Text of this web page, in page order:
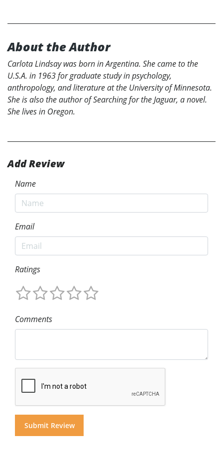
About the Author
Carlota Lindsay was born in Argentina. She came to the
U.S.A. in 1963 for graduate study in psychology,
anthropology, and literature at the University of Minnesota.
She is also the author of Searching for the Jaguar, a novel.
She lives in Oregon.
Add Review
Name
Email
Ratings
Comments